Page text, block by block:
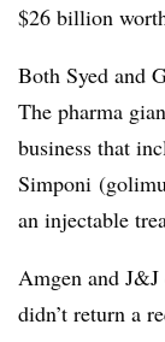
$26 billion
Both Syed and
The pharma
business that
Simponi
an injectable
Amgen and
didn’t return a